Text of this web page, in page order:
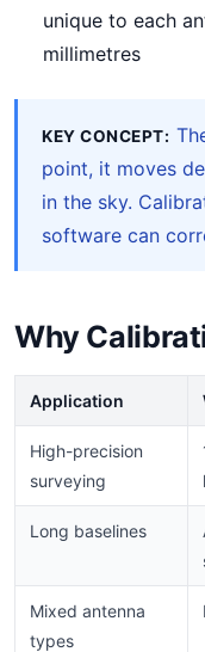
unique to each
millimetres
KEY CONCEPT:
point, it moves
in the sky.
software can
Why
Application
High-precision
surveying
Long baselines
Mixed antenna
types